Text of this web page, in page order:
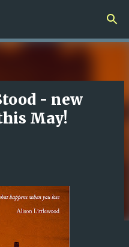
- new
May!